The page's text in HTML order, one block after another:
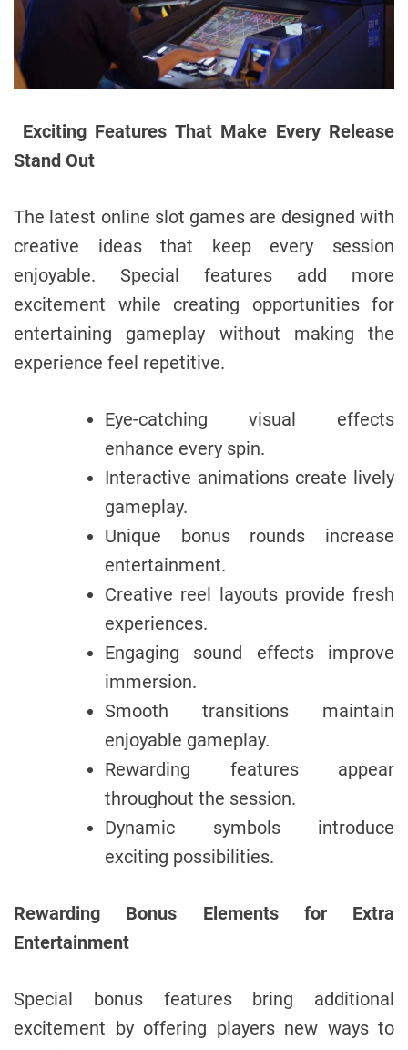
Exciting Features That Make Every Release
Stand Out
The latest online slot games are designed with
creative ideas that keep every session
enjoyable. Special features add more
excitement while creating opportunities for
entertaining gameplay without making the
experience feel repetitive.
Eye-catching visual effects
enhance every spin.
Interactive animations create lively
gameplay.
Unique bonus rounds increase
entertainment.
Creative reel layouts provide fresh
experiences.
Engaging sound effects improve
immersion.
Smooth transitions maintain
enjoyable gameplay.
Rewarding features appear
throughout the session.
Dynamic symbols introduce
exciting possibilities.
Rewarding Bonus Elements for Extra
Entertainment
Special bonus features bring additional
excitement by offering players new ways to